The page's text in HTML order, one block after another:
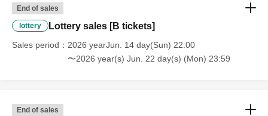
End of sales
lottery Lottery sales [B tickets]
Sales period
2026 yearJun. 14 day(Sun) 22:00
〜2026 year(s) Jun. 22 day(s) (Mon) 23:59
End of sales